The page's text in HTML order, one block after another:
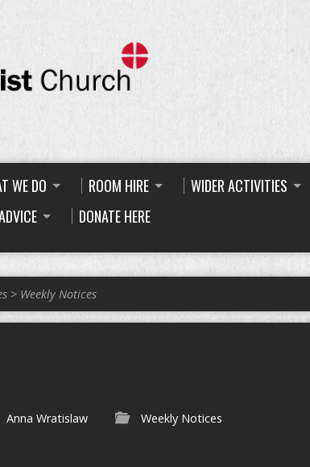
WE DO ROOM HIRE WIDER ACTIVITIES
DONATE HERE
> Weekly Notices
Anna Wratislaw Weekly Notices